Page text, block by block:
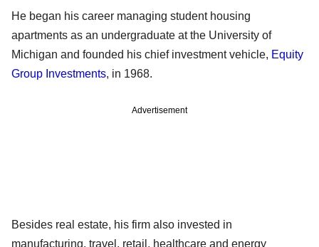
He began his career managing student housing
apartments as an undergraduate at the University of
Michigan and founded his chief investment vehicle, Equity
Group Investments, in 1968.
Advertisement
Besides real estate, his firm also invested in
manufacturing, travel, retail, healthcare and energy